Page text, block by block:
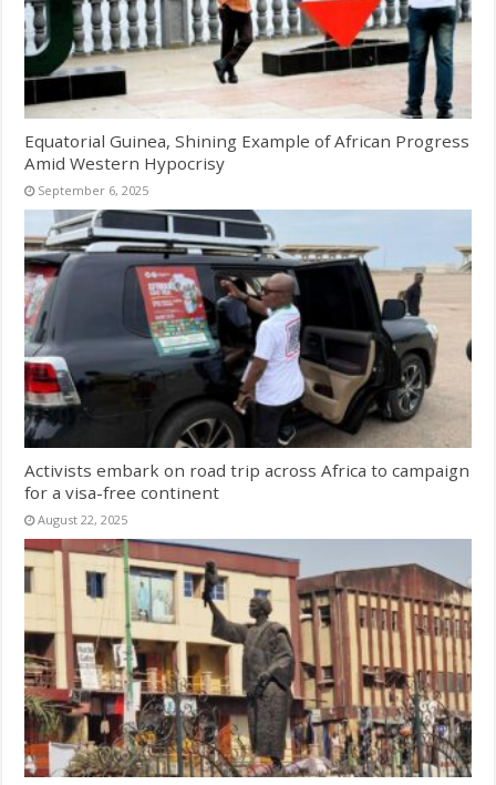
Equatorial Guinea, Shining Example of African Progress
Amid Western Hypocrisy
September 6, 2025
Activists embark on road trip across Africa to campaign
for a visa-free continent
August 22, 2025